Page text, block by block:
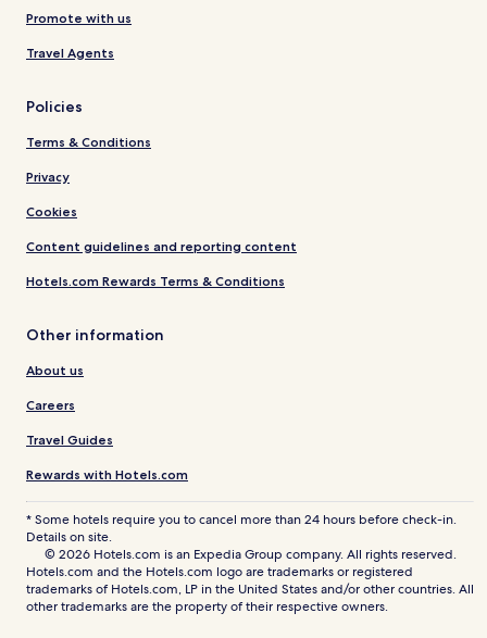
Promote with us
Travel Agents
Policies
Terms & Conditions
Privacy
Cookies
Content guidelines and reporting content
Hotels.com Rewards Terms & Conditions
Other information
About us
Careers
Travel Guides
Rewards with Hotels.com
* Some hotels require you to cancel more than 24 hours before check-in.
Details on site.
© 2026 Hotels.com is an Expedia Group company. All rights reserved.
Hotels.com and the Hotels.com logo are trademarks or registered
trademarks of Hotels.com, LP in the United States and/or other countries. All
other trademarks are the property of their respective owners.